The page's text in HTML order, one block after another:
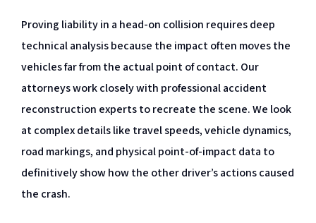
Proving liability in a head-on collision requires deep
technical analysis because the impact often moves the
vehicles far from the actual point of contact. Our
attorneys work closely with professional accident
reconstruction experts to recreate the scene. We look
at complex details like travel speeds, vehicle dynamics,
road markings, and physical point-of-impact data to
definitively show how the other driver’s actions caused
the crash.